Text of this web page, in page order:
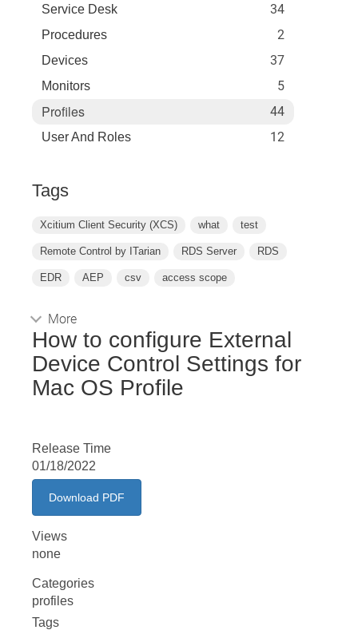
Service Desk 34
Procedures 2
Devices 37
Monitors 5
Profiles 44
User And Roles 12
Tags
Xcitium Client Security (XCS) what test
Remote Control by ITarian RDS Server RDS
EDR AEP csv access scope
More
How to configure External
Device Control Settings for
Mac OS Profile
Release Time
01/18/2022
Download PDF
Views
none
Categories
profiles
Tags